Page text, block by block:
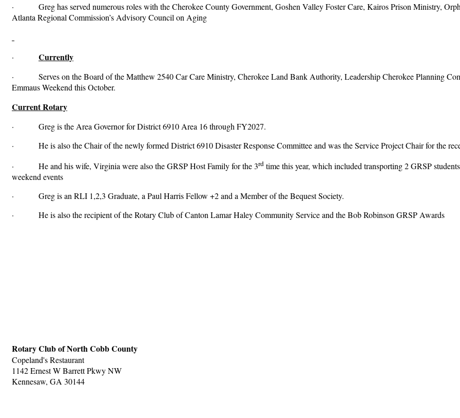
· Greg has served numerous roles with the Cherokee County Government, Goshen Valley Foster Care, Kairos Prison Ministry,
Atlanta Regional Commission’s Advisory Council on Aging
· Currently
· Serves on the Board of the Matthew 2540 Car Care Ministry, Cherokee Land Bank Authority, Leadership Cherokee Planning
Emmaus Weekend this October.
Current Rotary
· Greg is the Area Governor for District 6910 Area 16 through FY2027.
· He is also the Chair of the newly formed District 6910 Disaster Response Committee and was the Service Project Chair for the
· He and his wife, Virginia were also the GRSP Host Family for the 3rd time this year, which included transporting 2 GRSP
weekend events
· Greg is an RLI 1,2,3 Graduate, a Paul Harris Fellow +2 and a Member of the Bequest Society.
· He is also the recipient of the Rotary Club of Canton Lamar Haley Community Service and the Bob Robinson GRSP Awards
Rotary Club of North Cobb County
Copeland's Restaurant
1142 Ernest W Barrett Pkwy NW
Kennesaw, GA 30144